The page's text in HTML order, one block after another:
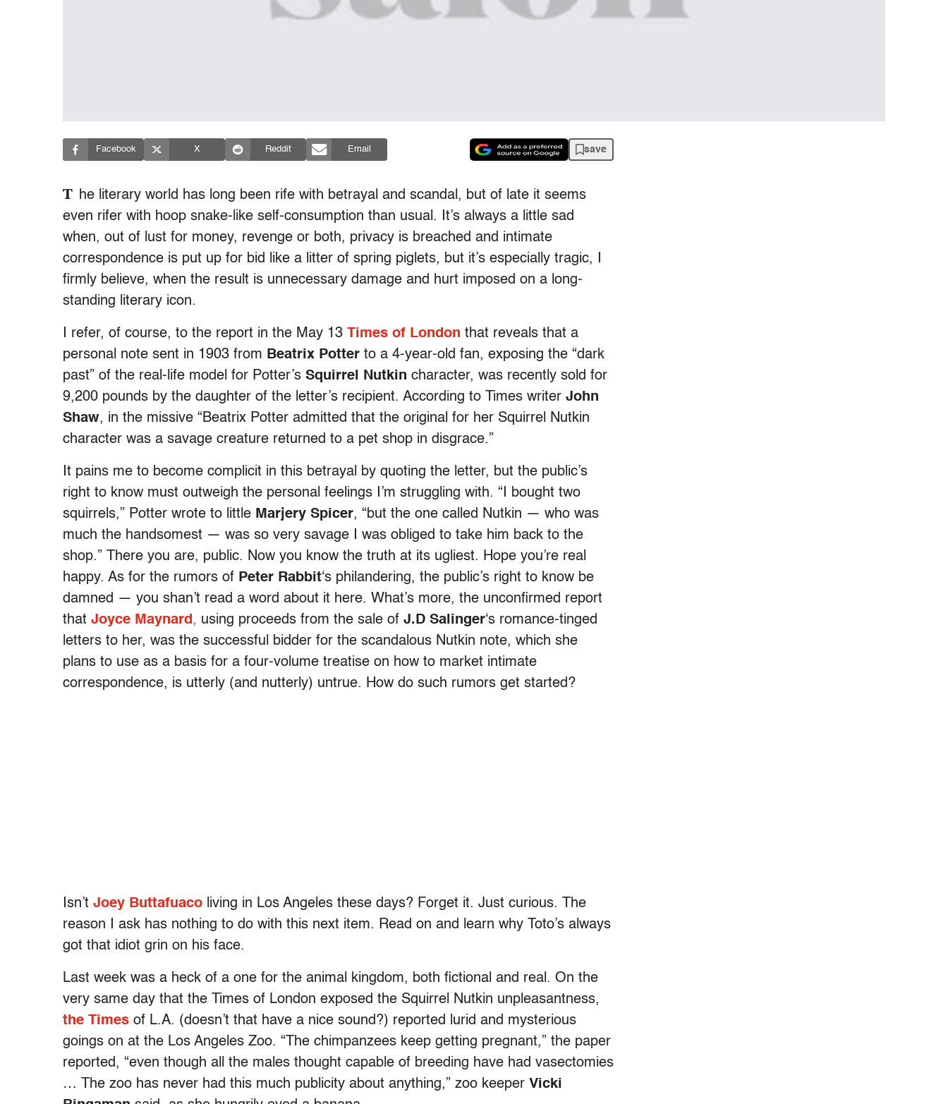
Facebook X Reddit Email save
T he literary world has long been rife with betrayal and scandal, but of late it seems
even rifer with hoop snake-like self-consumption than usual. It’s always a little sad
when, out of lust for money, revenge or both, privacy is breached and intimate
correspondence is put up for bid like a litter of spring piglets, but it’s especially tragic, I
firmly believe, when the result is unnecessary damage and hurt imposed on a long-
standing literary icon.
I refer, of course, to the report in the May 13 Times of London that reveals that a
personal note sent in 1903 from Beatrix Potter to a 4-year-old fan, exposing the “dark
past” of the real-life model for Potter’s Squirrel Nutkin character, was recently sold for
9,200 pounds by the daughter of the letter’s recipient. According to Times writer John
Shaw, in the missive “Beatrix Potter admitted that the original for her Squirrel Nutkin
character was a savage creature returned to a pet shop in disgrace.”
It pains me to become complicit in this betrayal by quoting the letter, but the public’s
right to know must outweigh the personal feelings I’m struggling with. “I bought two
squirrels,” Potter wrote to little Marjery Spicer, “but the one called Nutkin — who was
much the handsomest — was so very savage I was obliged to take him back to the
shop.” There you are, public. Now you know the truth at its ugliest. Hope you’re real
happy. As for the rumors of Peter Rabbit‘s philandering, the public’s right to know be
damned — you shan’t read a word about it here. What’s more, the unconfirmed report
that Joyce Maynard , using proceeds from the sale of J.D Salinger‘s romance-tinged
letters to her, was the successful bidder for the scandalous Nutkin note, which she
plans to use as a basis for a four-volume treatise on how to market intimate
correspondence, is utterly (and nutterly) untrue. How do such rumors get started?
Isn’t Joey Buttafuaco living in Los Angeles these days? Forget it. Just curious. The
reason I ask has nothing to do with this next item. Read on and learn why Toto’s always
got that idiot grin on his face.
Last week was a heck of a one for the animal kingdom, both fictional and real. On the
very same day that the Times of London exposed the Squirrel Nutkin unpleasantness,
the Times of L.A. (doesn’t that have a nice sound?) reported lurid and mysterious
goings on at the Los Angeles Zoo. “The chimpanzees keep getting pregnant,” the paper
reported, “even though all the males thought capable of breeding have had vasectomies
… The zoo has never had this much publicity about anything,” zoo keeper Vicki